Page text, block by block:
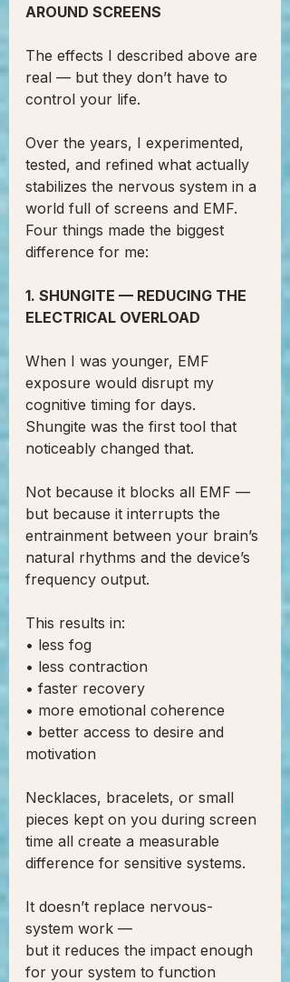
AROUND SCREENS
The effects I described above are
real — but they don’t have to
control your life.
Over the years, I experimented,
tested, and refined what actually
stabilizes the nervous system in a
world full of screens and EMF.
Four things made the biggest
difference for me:
1. SHUNGITE — REDUCING THE
ELECTRICAL OVERLOAD
When I was younger, EMF
exposure would disrupt my
cognitive timing for days.
Shungite was the first tool that
noticeably changed that.
Not because it blocks all EMF —
but because it interrupts the
entrainment between your brain’s
natural rhythms and the device’s
frequency output.
This results in:
• less fog
• less contraction
• faster recovery
• more emotional coherence
• better access to desire and
motivation
Necklaces, bracelets, or small
pieces kept on you during screen
time all create a measurable
difference for sensitive systems.
It doesn’t replace nervous-
system work —
but it reduces the impact enough
for your system to function